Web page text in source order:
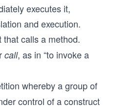
executes it,
and execution.
calls a method.
call, as in “to invoke a
whereby a group of
control of a construct